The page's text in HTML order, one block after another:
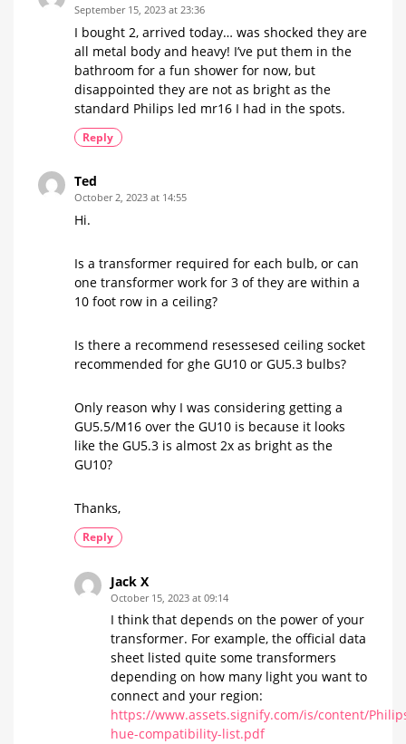
September 15, 2023 at 23:36
I bought 2, arrived today… was shocked they are
all metal body and heavy! I’ve put them in the
bathroom for a fun shower for now, but
disappointed they are not as bright as the
standard Philips led mr16 I had in the spots.
Reply
Ted
October 2, 2023 at 14:55
Hi.
Is a transformer required for each bulb, or can
one transformer work for 3 of they are within a
10 foot row in a ceiling?
Is there a recommend resessesed ceiling socket
recommended for ghe GU10 or GU5.3 bulbs?
Only reason why I was considering getting a
GU5.5/M16 over the GU10 is because it looks
like the GU5.3 is almost 2x as bright as the
GU10?
Thanks,
Reply
Jack X
October 15, 2023 at 09:14
I think that depends on the power of your
transformer. For example, the official data
sheet listed quite some transformers
depending on how many light you want to
connect and your region:
https://www.assets.signify.com/is/content/
hue-compatibility-list.pdf